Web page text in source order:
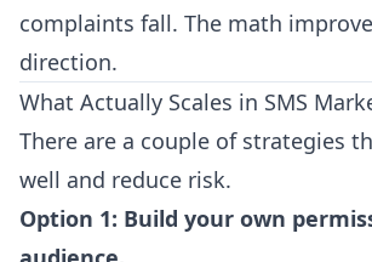
complaints fall. The math
direction.
What Actually Scales in SMS
There are a couple of strategies
well and reduce risk.
Option 1: Build your own